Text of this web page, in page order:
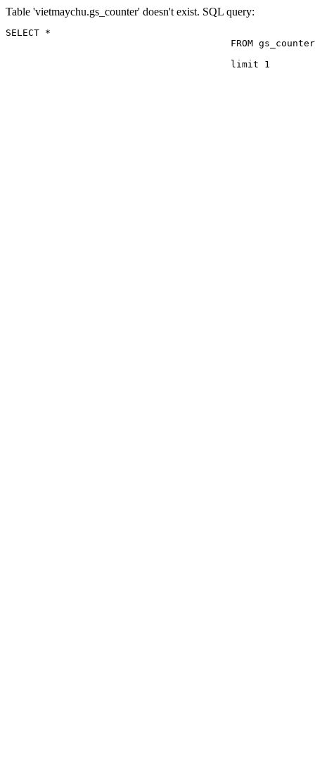
Table 'vietmaychu.gs_counter' doesn't exist. SQL query:
SELECT *
					limit 1